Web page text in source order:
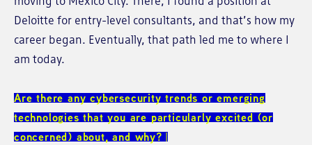
Deloitte for entry-level consultants, and that’s how my
career began. Eventually, that path led me to where I
am today.
Are there any cybersecurity trends or emerging
technologies that you are particularly excited (or
concerned) about, and why?